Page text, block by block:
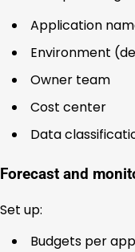
Application
Environment
Owner team
Cost center
Data
Forecast and
Set up:
Budgets per